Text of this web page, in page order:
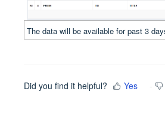
The data will be available for past 3
Did you find it helpful? Yes